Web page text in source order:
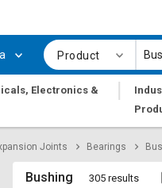
Product
Electronics &
|
Joints Bearings
Bushing 305 results